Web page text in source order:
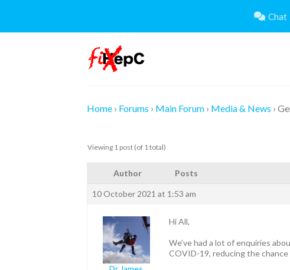
content
Chat
Home › Forums › Main Forum › Media & News ›
Viewing 1 post (of 1 total)
Author Posts
10 October 2021 at 1:53 am
Hi All,
We’ve had a lot of enquiries
COVID-19, reducing the